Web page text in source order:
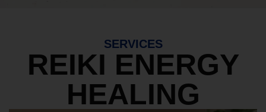
SERVICES
REIKI ENERGY
HEALING